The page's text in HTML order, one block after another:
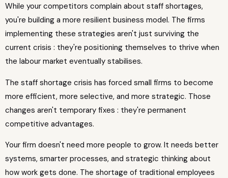
While your competitors complain about staff shortages,
you're building a more resilient business model. The firms
implementing these strategies aren't just surviving the
current crisis : they're positioning themselves to thrive when
the labour market eventually stabilises.
The staff shortage crisis has forced small firms to become
more efficient, more selective, and more strategic. Those
changes aren't temporary fixes : they're permanent
competitive advantages.
Your firm doesn't need more people to grow. It needs better
systems, smarter processes, and strategic thinking about
how work gets done. The shortage of traditional employees